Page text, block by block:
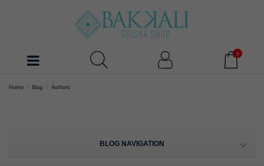
0
Home Blog Authors
BLOG NAVIGATION